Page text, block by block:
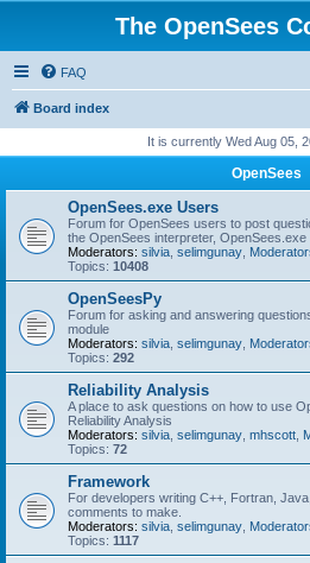
The OpenSees
FAQ
Board index
It is currently Wed Aug 05,
OpenSees
OpenSees.exe Users
Forum for OpenSees users to post
the OpenSees interpreter, OpenSees.exe
Moderators: silvia selimgunay
Topics: 10408
OpenSeesPy
Forum for asking and answering
module
Moderators: silvia selimgunay
Topics: 292
Reliability Analysis
A place to ask questions on how to use
Reliability Analysis
Moderators: silvia selimgunay mhscott
Topics: 72
Framework
For developers writing C++, Fortran,
comments to make.
Moderators: silvia selimgunay
Topics: 1117